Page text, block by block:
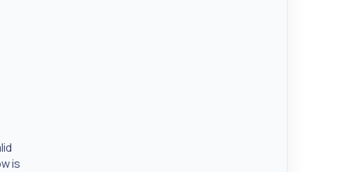
is